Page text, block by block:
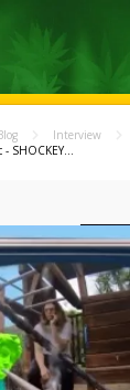
Interview
SHOCKEY...